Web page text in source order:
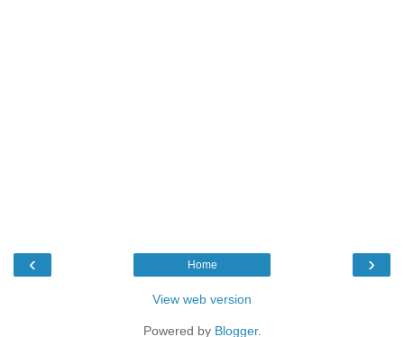
‹ ›
Home
View web version
Powered by Blogger.